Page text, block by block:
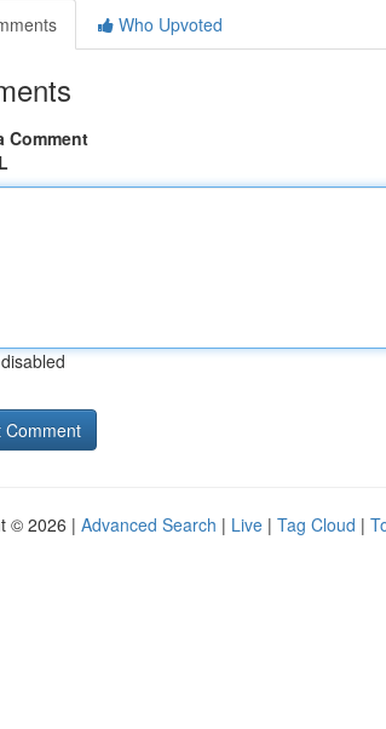
Who Upvoted
Comment
© 2026 | Advanced Search | Live | Tag Cloud |